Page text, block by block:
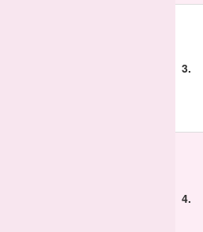
3.
4.